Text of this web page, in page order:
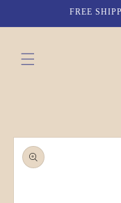
FREE
information